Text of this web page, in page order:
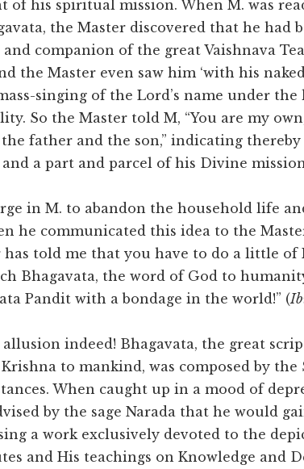
of his spiritual mission. When M. was
the Master discovered that he had
companion of the great Vaishnava
the Master even saw him ‘with his
singing of the Lord’s name under
So the Master told M, “You are my
father and the son,” indicating
a part and parcel of his Divine
in M. to abandon the household life
he communicated this idea to the
has told me that you have to do a little
Bhagavata, the word of God to
Pandit with a bondage in the world!” (
indeed! Bhagavata, the great
to mankind, was composed by the
When caught up in a mood of
by the sage Narada that he would
a work exclusively devoted to the
and His teachings on Knowledge and